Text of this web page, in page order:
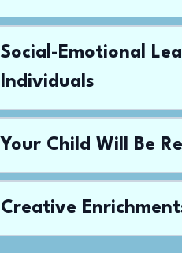
Social-Emotional
Individuals
Your Child Will Be
Creative